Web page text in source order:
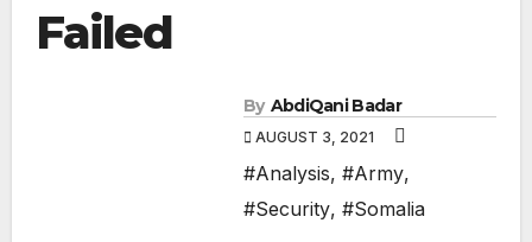
Failed
By AbdiQani Badar
AUGUST 3, 2021
#Analysis, #Army,
#Security, #Somalia